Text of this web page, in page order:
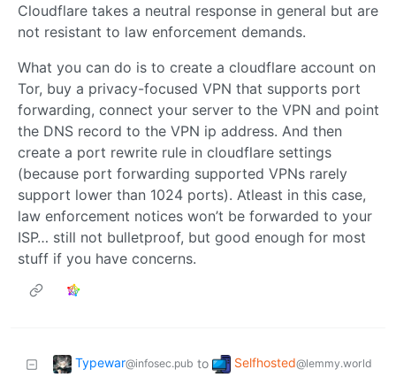
Cloudflare takes a neutral response in general but are
not resistant to law enforcement demands.
What you can do is to create a cloudflare account on
Tor, buy a privacy-focused VPN that supports port
forwarding, connect your server to the VPN and point
the DNS record to the VPN ip address. And then
create a port rewrite rule in cloudflare settings
(because port forwarding supported VPNs rarely
support lower than 1024 ports). Atleast in this case,
law enforcement notices won’t be forwarded to your
ISP… still not bulletproof, but good enough for most
stuff if you have concerns.
Typewar@infosec.pub to Selfhosted@lemmy.world